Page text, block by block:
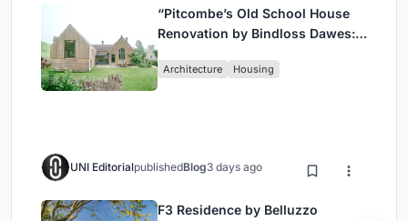
“Pitcombe’s Old School House
Renovation by Bindloss Dawes:
Contemporary Design”
Architecture Housing
UNI EditorialpublishedBlog3 days ago
F3 Residence by Belluzzo